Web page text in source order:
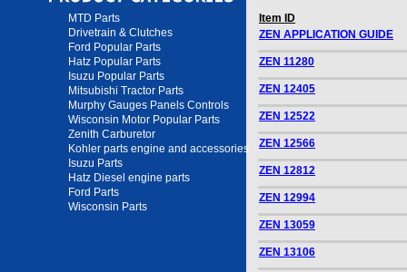
MTD Parts
Drivetrain & Clutches
Ford Popular Parts
Hatz Popular Parts
Isuzu Popular Parts
Mitsubishi Tractor Parts
Murphy Gauges Panels Controls
Wisconsin Motor Popular Parts
Zenith Carburetor
Kohler parts engine and accessories
Isuzu Parts
Hatz Diesel engine parts
Ford Parts
Wisconsin Parts
Item ID
ZEN APPLICATION GUIDE
ZEN 11280
ZEN 12405
ZEN 12522
ZEN 12566
ZEN 12812
ZEN 12994
ZEN 13059
ZEN 13106